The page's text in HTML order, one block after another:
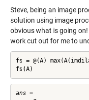
Steve, being an image
solution using image
obvious what is going
work cut out for me to
fs = @(A)
fs(A)
ans =